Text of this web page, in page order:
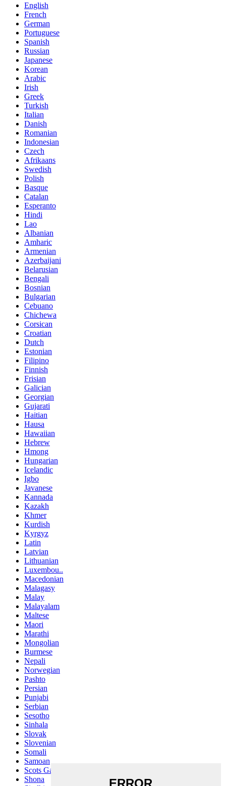
English
French
German
Portuguese
Spanish
Russian
Japanese
Korean
Arabic
Irish
Greek
Turkish
Italian
Danish
Romanian
Indonesian
Czech
Afrikaans
Swedish
Polish
Basque
Catalan
Esperanto
Hindi
Lao
Albanian
Amharic
Armenian
Azerbaijani
Belarusian
Bengali
Bosnian
Bulgarian
Cebuano
Chichewa
Corsican
Croatian
Dutch
Estonian
Filipino
Finnish
Frisian
Galician
Georgian
Gujarati
Haitian
Hausa
Hawaiian
Hebrew
Hmong
Hungarian
Icelandic
Igbo
Javanese
Kannada
Kazakh
Khmer
Kurdish
Kyrgyz
Latin
Latvian
Lithuanian
Luxembou..
Macedonian
Malagasy
Malay
Malayalam
Maltese
Maori
Marathi
Mongolian
Burmese
Nepali
Norwegian
Pashto
Persian
Punjabi
Serbian
Sesotho
Sinhala
Slovak
Slovenian
Somali
Samoan
Scots Gaelic
Shona